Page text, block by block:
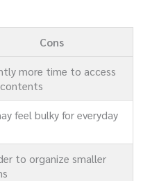
Cons
more time to access
feel bulky for everyday
to organize smaller